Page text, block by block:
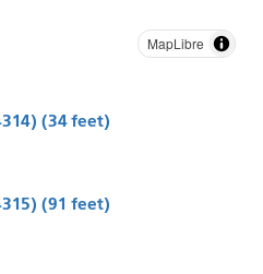
MapLibre
(34 feet)
(91 feet)